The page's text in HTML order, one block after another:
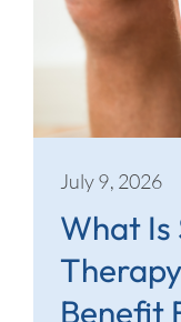
July 9, 2026
What Is
Benefit